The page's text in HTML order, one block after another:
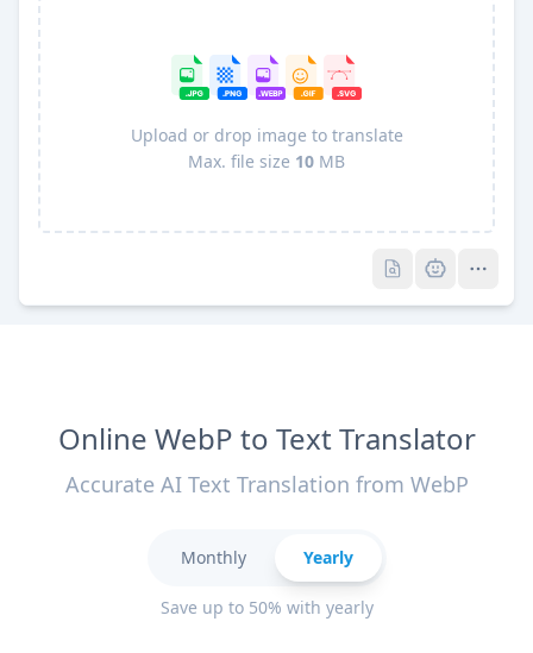
Upload or drop image to translate
Max. file size 10 MB
Online WebP to Text Translator
Accurate AI Text Translation from WebP
Monthly Yearly
Save up to 50% with yearly